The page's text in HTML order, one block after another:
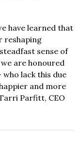
have learned that
reshaping
sense of
are honoured
lack this due
and more
Parfitt, CEO